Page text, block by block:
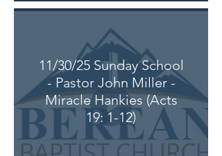
11/30/25 Sunday School
- Pastor John Miller -
Miracle Hankies (Acts
19: 1-12)